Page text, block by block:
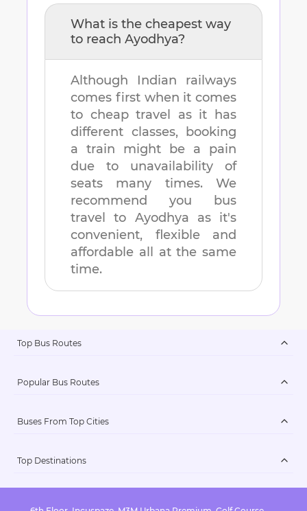
What is the cheapest way
to reach Ayodhya?
Although Indian railways
comes first when it comes
to cheap travel as it has
different classes, booking
a train might be a pain
due to unavailability of
seats many times. We
recommend you bus
travel to Ayodhya as it's
convenient, flexible and
affordable all at the same
time.
Top Bus Routes
Popular Bus Routes
Buses From Top Cities
Top Destinations